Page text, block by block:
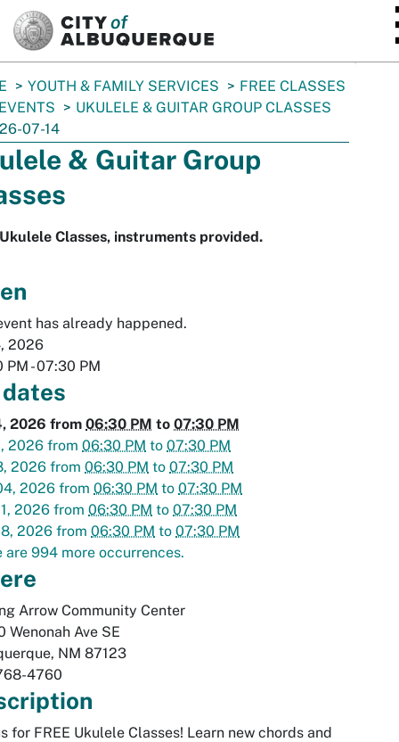
YOUTH & FAMILY SERVICES
FREE CLASSES
UKULELE & GUITAR GROUP CLASSES
07-14
& Guitar Group
Classes, instruments provided.
has already happened.
2026
PM - 07:30 PM
2026 from 06:30 PM to 07:30 PM
2026 from 06:30 PM to 07:30 PM
2026 from 06:30 PM to 07:30 PM
2026 from 06:30 PM to 07:30 PM
2026 from 06:30 PM to 07:30 PM
2026 from 06:30 PM to 07:30 PM
are 994 more occurrences.
Arrow Community Center
Wenonah Ave SE
, NM 87123
4760
for FREE Ukulele Classes! Learn new chords and